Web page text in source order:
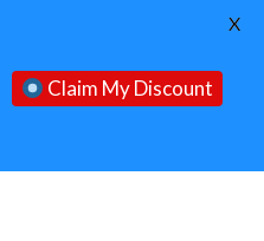
Claim My Discount
X